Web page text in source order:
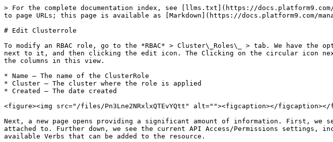
> For the complete documentation index, see [llms.txt](https://
to page URLs; this page is available as [Markdown](https://docs.platform9.com/
# Edit Clusterrole
To modify an RBAC role, go to the *RBAC* > Cluster\_Roles\_ > tab. We have
next to it, and then clicking the edit icon. The Clicking on the circular icon
the columns in this view.
* Name – The name of the ClusterRole
* Cluster – The cluster where the role is applied
* Created – The date created
<figure><img src="/files/Pn3Lne2NRxlxQTEvYQtt" alt=""><figcaption></
Next, a new page opens providing a significant amount of information. First,
attached to. Further down, we see the current API Access/Permissions settings,
available Verbs that can be added to the resource.